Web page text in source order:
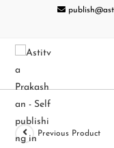
Previous Product